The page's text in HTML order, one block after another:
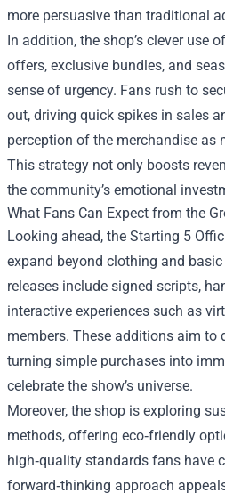
more persuasive than traditional
In addition, the shop’s clever use
offers, exclusive bundles, and
sense of urgency. Fans rush to
out, driving quick spikes in sales
perception of the merchandise as
This strategy not only boosts
the community’s emotional
What Fans Can Expect from the
Looking ahead, the Starting 5
expand beyond clothing and
releases include signed scripts,
interactive experiences such as
members. These additions aim to
turning simple purchases into
celebrate the show’s universe.
Moreover, the shop is exploring
methods, offering eco‑friendly
high‑quality standards fans have
forward‑thinking approach